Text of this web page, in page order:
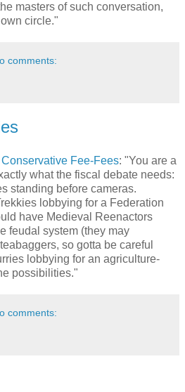
masters of such conversation,
circle."
comments:
Fee-Fees: "You are a
what the fiscal debate needs:
standing before cameras.
lobbying for a Federation
have Medieval Reenactors
feudal system (they may
so gotta be careful
lobbying for an agriculture-
possibilities."
comments: